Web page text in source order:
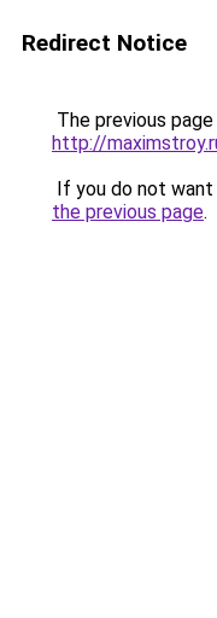
Redirect Notice
The previous
http://
If you do not
the previous page.